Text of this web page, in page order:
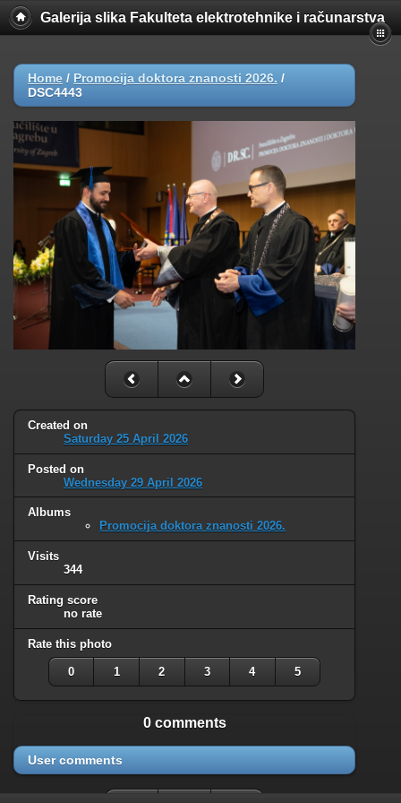
Galerija slika Fakulteta elektrotehnike i računarstva
Home / Promocija doktora znanosti 2026. /
DSC4443
Created on
Saturday 25 April 2026
Posted on
Wednesday 29 April 2026
Albums
Promocija doktora znanosti 2026.
Visits
344
Rating score
no rate
Rate this photo
0 1 2 3 4 5
0 comments
User comments